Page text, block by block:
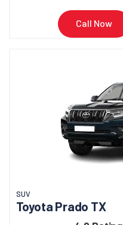
Call Now
SUV
Toyota Prado TX